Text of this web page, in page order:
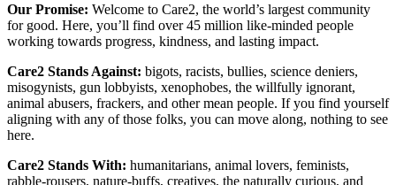
Our Promise: Welcome to Care2, the world’s largest community
for good. Here, you’ll find over 45 million like-minded people
working towards progress, kindness, and lasting impact.
Care2 Stands Against: bigots, racists, bullies, science deniers,
misogynists, gun lobbyists, xenophobes, the willfully ignorant,
animal abusers, frackers, and other mean people. If you find yourself
aligning with any of those folks, you can move along, nothing to see
here.
Care2 Stands With: humanitarians, animal lovers, feminists,
rabble-rousers, nature-buffs, creatives, the naturally curious, and